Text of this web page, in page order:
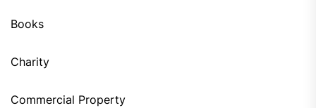
Books
Charity
Commercial Property